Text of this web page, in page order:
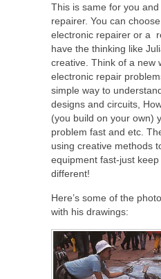
This is same for you
repairer. You can
electronic repairer or a
have the thinking like
creative. Think of a new
electronic repair
simple way to
designs and circuits,
(you build on your own)
problem fast and etc.
using creative methods
equipment fast-just
different!
Here’s some of the
with his drawings: